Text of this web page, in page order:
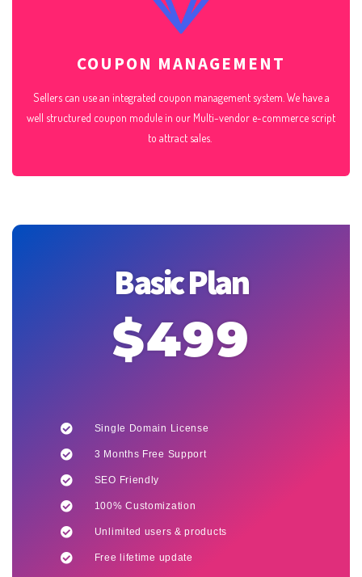
COUPON MANAGEMENT
Sellers can use an integrated coupon management system. We have a
well structured coupon module in our Multi-vendor e-commerce script
to attract sales.
Basic Plan
$499
Single Domain License
3 Months Free Support
SEO Friendly
100% Customization
Unlimited users & products
Free lifetime update